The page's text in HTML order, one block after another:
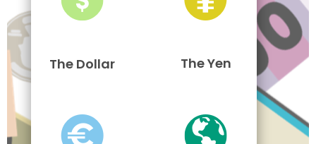
The Dollar The Yen